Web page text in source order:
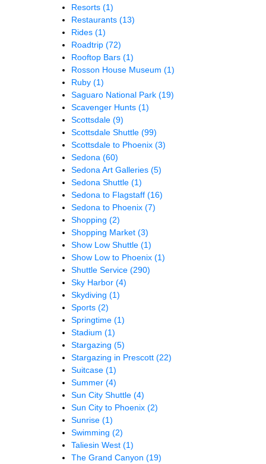
Resorts (1)
Restaurants (13)
Rides (1)
Roadtrip (72)
Rooftop Bars (1)
Rosson House Museum (1)
Ruby (1)
Saguaro National Park (19)
Scavenger Hunts (1)
Scottsdale (9)
Scottsdale Shuttle (99)
Scottsdale to Phoenix (3)
Sedona (60)
Sedona Art Galleries (5)
Sedona Shuttle (1)
Sedona to Flagstaff (16)
Sedona to Phoenix (7)
Shopping (2)
Shopping Market (3)
Show Low Shuttle (1)
Show Low to Phoenix (1)
Shuttle Service (290)
Sky Harbor (4)
Skydiving (1)
Sports (2)
Springtime (1)
Stadium (1)
Stargazing (5)
Stargazing in Prescott (22)
Suitcase (1)
Summer (4)
Sun City Shuttle (4)
Sun City to Phoenix (2)
Sunrise (1)
Swimming (2)
Taliesin West (1)
The Grand Canyon (19)